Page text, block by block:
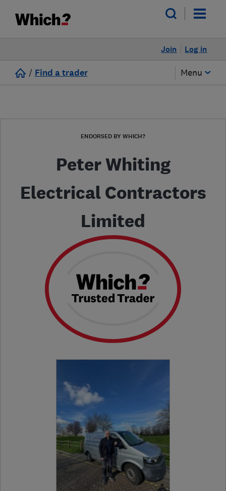
Log in
Join
/ Find a trader Menu
ENDORSED BY WHICH?
Peter Whiting
Electrical Contractors
Limited